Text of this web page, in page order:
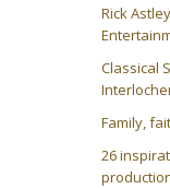
Rick
Classical
Family,
26